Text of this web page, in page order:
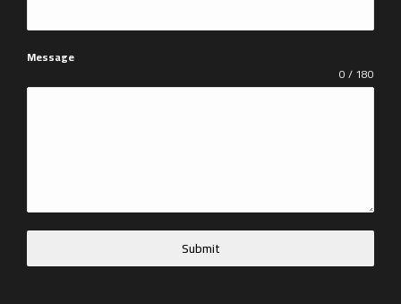
Message
0 / 180
Submit